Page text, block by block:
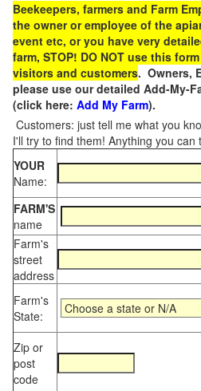
Beekeepers, farmers and Farm
the owner or employee of the
event etc, or you have very
farm, STOP! DO NOT use this
visitors and customers. Owners,
please use our detailed Add-My-
(click here: Add My Farm).
Customers: just tell me what you
I'll try to find them! Anything you can
YOUR
Name:
FARM'S
name
Farm's
street
address
Farm's
State:
Zip or
post
code